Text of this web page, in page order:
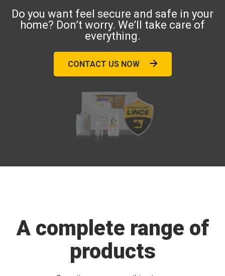
Do you want feel secure and safe in your
home? Don’t worry. We’ll take care of
everything.
CONTACT US NOW
A complete range of
products